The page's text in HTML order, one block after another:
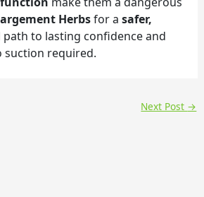
Herbsfor a safer,
path to lasting confidence and
required.
Next Post →